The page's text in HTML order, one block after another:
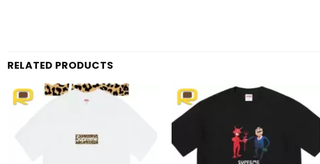
RELATED PRODUCTS
Add to
wishlist